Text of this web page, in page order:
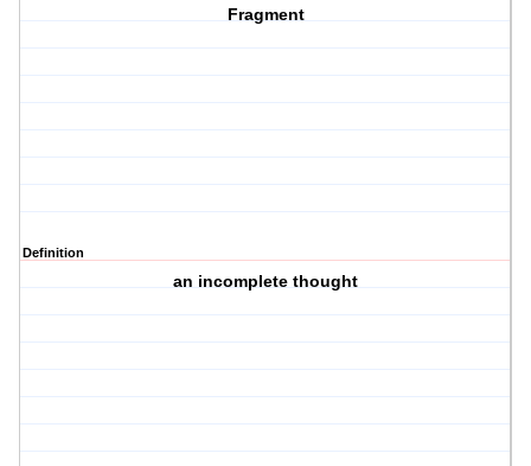
Fragment
Definition
an incomplete thought